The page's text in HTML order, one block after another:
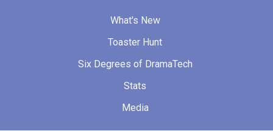
What's New
Toaster Hunt
Six Degrees of DramaTech
Stats
Media